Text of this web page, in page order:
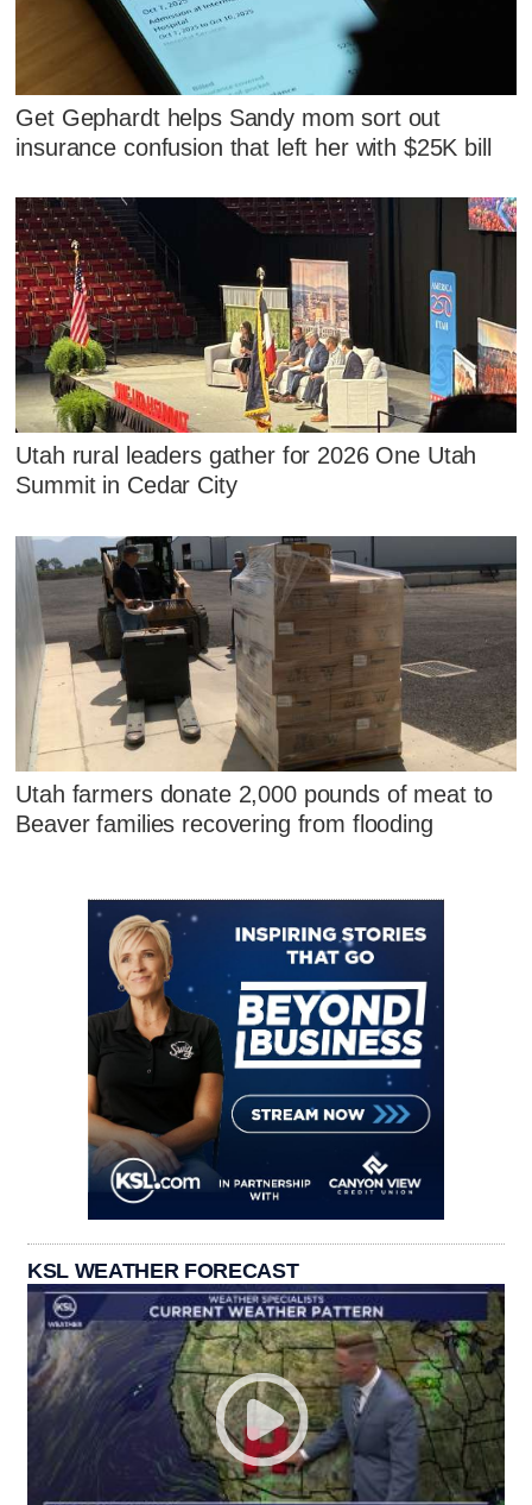
Get Gephardt helps Sandy mom sort out
insurance confusion that left her with $25K bill
Utah rural leaders gather for 2026 One Utah
Summit in Cedar City
Utah farmers donate 2,000 pounds of meat to
Beaver families recovering from flooding
KSL WEATHER FORECAST